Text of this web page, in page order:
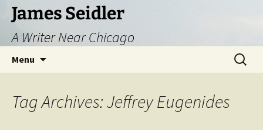
Skip
content
James Seidler
A Writer Near Chicago
Menu
Search
for:
Tag Archives: Jeffrey Eugenides